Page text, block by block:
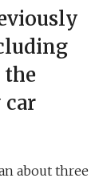
the
about three